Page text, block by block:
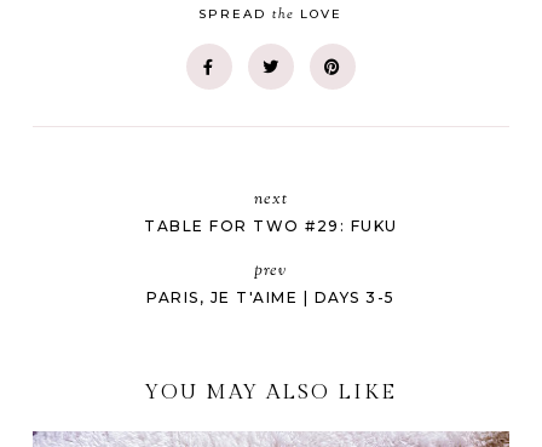
SPREADthe LOVE
next
TABLE FOR TWO #29: FUKU
prev
PARIS, JE T'AIME | DAYS 3-5
YOU MAY ALSO LIKE